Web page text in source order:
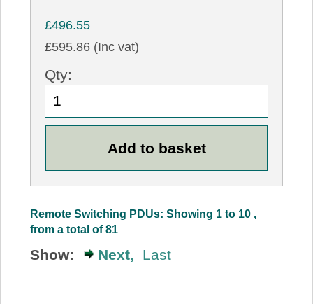
£496.55
£595.86 (Inc vat)
Qty:
Remote Switching PDUs: Showing 1 to 10 ,
from a total of 81
Show: Next, Last